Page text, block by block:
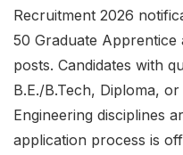
Recruitment 2026
50 Graduate
posts. Candidates with
B.E./B.Tech, Diploma,
Engineering disciplines
application process is